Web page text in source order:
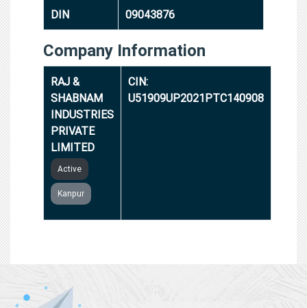
DIN 09043876
Company Information
RAJ &
SHABNAM
INDUSTRIES
PRIVATE
LIMITED
Active
Kanpur
CIN:
U51909UP2021PTC140908